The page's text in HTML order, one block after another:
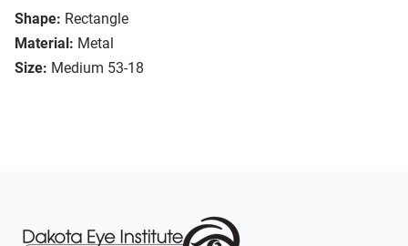
Shape: Rectangle
Material: Metal
Size: Medium 53-18